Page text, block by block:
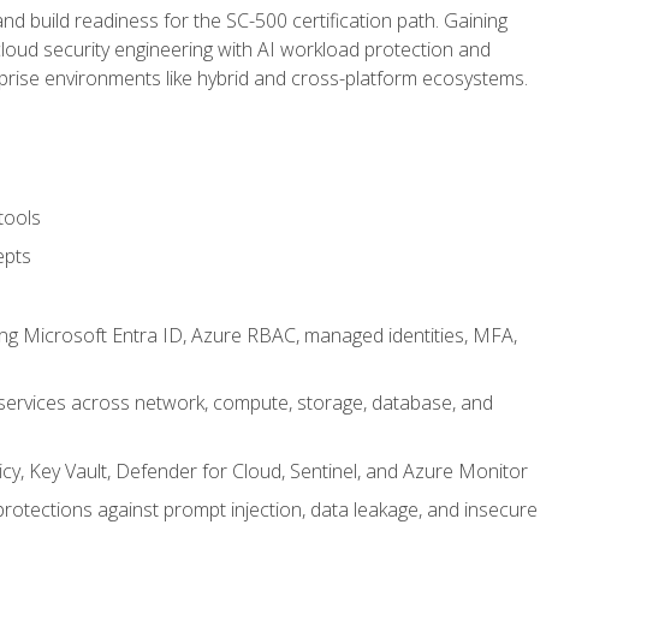
build readiness for the SC-500 certification path. Gaining
security engineering with AI workload protection and
environments like hybrid and cross-platform ecosystems.
Microsoft Entra ID, Azure RBAC, managed identities, MFA,
across network, compute, storage, database, and
Key Vault, Defender for Cloud, Sentinel, and Azure Monitor
against prompt injection, data leakage, and insecure